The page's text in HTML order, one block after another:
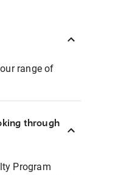
range of
through
Program